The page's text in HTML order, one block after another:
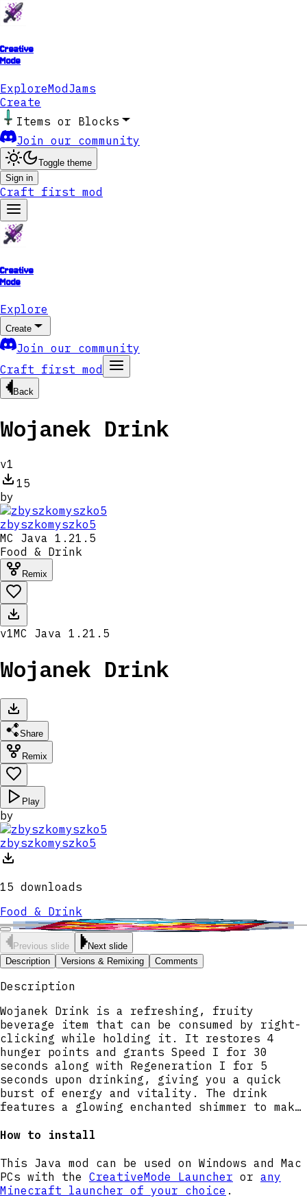
Creative
Mode
ExploreModJams
Create
Items or Blocks
Join our community
Toggle theme
Sign in
Craft first mod
Creative
Mode
Explore
Create
Join our community
Craft first mod
Back
Wojanek Drink
v1
15
by
zbyszkomyszko5
MC Java 1.21.5
Food & Drink
Remix
v1MC Java 1.21.5
Wojanek Drink
Share
Remix
Play
by
zbyszkomyszko5
15 downloads
Food & Drink
Previous slide
Next slide
Description
Versions & Remixing Comments
Description
Wojanek Drink is a refreshing, fruity
beverage item that can be consumed by right-
clicking while holding it. It restores 4
hunger points and grants Speed I for 30
seconds along with Regeneration I for 5
seconds upon drinking, giving you a quick
burst of energy and vitality. The drink
features a glowing enchanted shimmer to make
a single inventory slot.
How to install
This Java mod can be used on Windows and Mac
PCs with the CreativeMode Launcher or any
Minecraft launcher of your choice .